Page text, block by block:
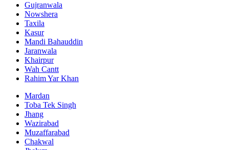
Gujranwala
Nowshera
Taxila
Kasur
Mandi Bahauddin
Jaranwala
Khairpur
Wah Cantt
Rahim Yar Khan
Mardan
Toba Tek Singh
Jhang
Wazirabad
Muzaffarabad
Chakwal